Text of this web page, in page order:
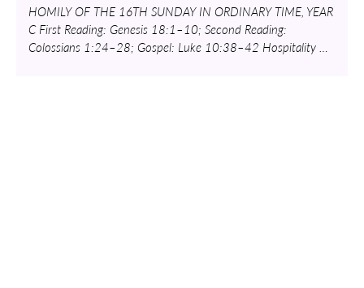
HOMILY OF THE 16TH SUNDAY IN ORDINARY TIME, YEAR
C First Reading: Genesis 18:1–10; Second Reading:
Colossians 1:24–28; Gospel: Luke 10:38–42 Hospitality …